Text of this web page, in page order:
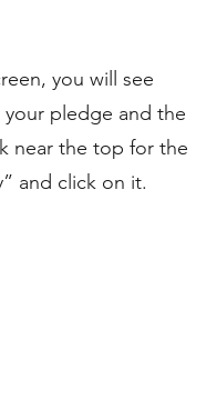
you will see
pledge and the
near the top for the
and click on it.